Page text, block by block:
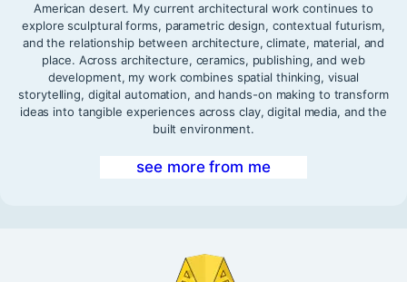
American desert. My current architectural work continues to
explore sculptural forms, parametric design, contextual futurism,
and the relationship between architecture, climate, material, and
place. Across architecture, ceramics, publishing, and web
development, my work combines spatial thinking, visual
storytelling, digital automation, and hands-on making to transform
ideas into tangible experiences across clay, digital media, and the
built environment.
see more from me